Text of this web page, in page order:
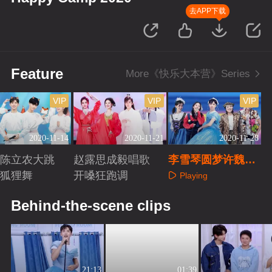
去APP下载
Feature More《快乐大本营》Series
2020-11-14
VIP
立农大跳
狸舞
2020-11-21
VIP
赵露思成毅唱歌
开嗓狂跑调
2020-11-28
VIP
李雪琴圆梦许魏洲
变摇滚公主
Playing
Behind-the-scene clips
21:13 01:39